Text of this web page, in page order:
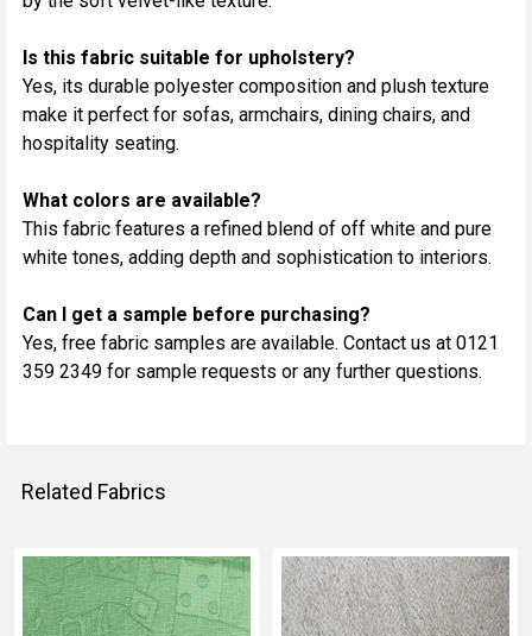
Is this fabric suitable for upholstery?
Yes, its durable polyester composition and plush texture
make it perfect for sofas, armchairs, dining chairs, and
hospitality seating.
What colors are available?
This fabric features a refined blend of off white and pure
white tones, adding depth and sophistication to interiors.
Can I get a sample before purchasing?
Yes, free fabric samples are available. Contact us at 0121
359 2349 for sample requests or any further questions.
Related Fabrics
Related
Fabrics